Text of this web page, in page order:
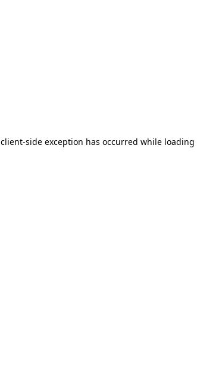
client-side exception has occurred while loading